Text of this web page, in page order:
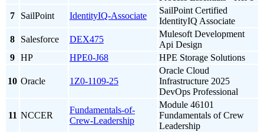
7
SailPoint IdentityIQ-Associate
SailPoint Certified
IdentityIQ Associate
8
Salesforce DEX475
Mulesoft Development
Api Design
9 HP HPE0-J68 HPE Storage Solutions
10 Oracle 1Z0-1109-25
Oracle Cloud
Infrastructure 2025
DevOps Professional
11 NCCER
Fundamentals-of-
Crew-Leadership
Module 46101
Fundamentals of Crew
Leadership